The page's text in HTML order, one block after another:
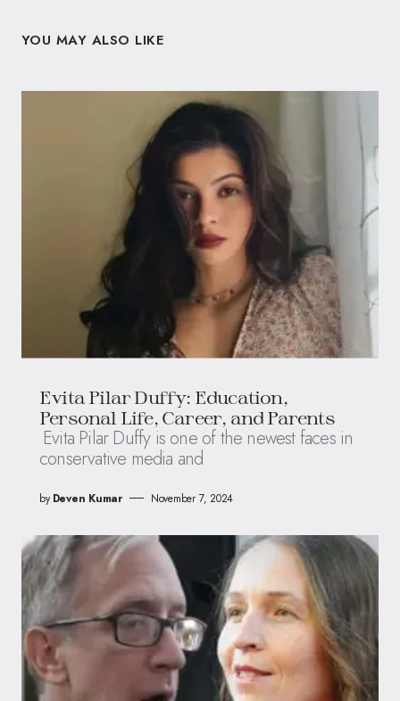
YOU MAY ALSO LIKE
Evita Pilar Duffy: Education,
Personal Life, Career, and Parents
Evita Pilar Duffy is one of the newest faces in
conservative media and
by Deven Kumar November 7, 2024